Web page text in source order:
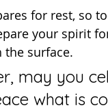
your spirit
the surface.
what is